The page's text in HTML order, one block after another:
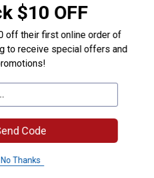
$10 OFF
off their first online order of
to receive special offers and
Code
No Thanks